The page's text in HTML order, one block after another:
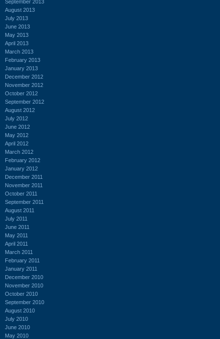
September 2013
August 2013
July 2013
June 2013
May 2013
April 2013
March 2013
February 2013
January 2013
December 2012
November 2012
October 2012
September 2012
August 2012
July 2012
June 2012
May 2012
April 2012
March 2012
February 2012
January 2012
December 2011
November 2011
October 2011
September 2011
August 2011
July 2011
June 2011
May 2011
April 2011
March 2011
February 2011
January 2011
December 2010
November 2010
October 2010
September 2010
August 2010
July 2010
June 2010
May 2010